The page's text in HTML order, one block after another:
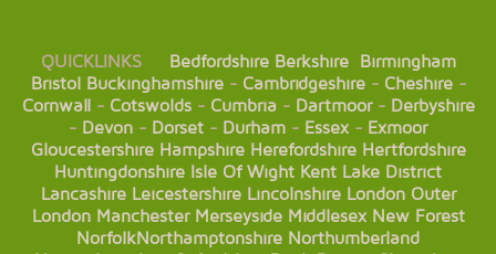
QUICKLINKS Bedfordshire Berkshire
Birmingham
Bristol Buckinghamshire- Cambridgeshire- Cheshire-
Cornwall- Cotswolds- Cumbria- Dartmoor- Derbyshire
- Devon - Dorset - Durham - Essex- Exmoor
Gloucestershire Hampshire Herefordshire Hertfordshire
Huntingdonshire Isle Of Wight Kent Lake District
Lancashire Leicestershire Lincolnshire London Outer
London Manchester Merseyside Middlesex New Forest
NorfolkNorthamptonshire Northumberland